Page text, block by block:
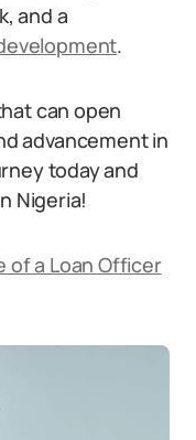
and a
.
can open
advancement in
today and
Nigeria!
of a Loan Officer